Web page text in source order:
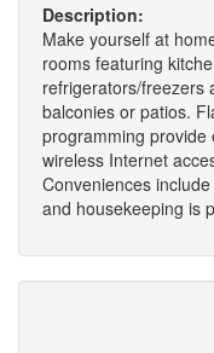
Description:
Make yourself at
rooms featuring
refrigerators/freezers
balconies or patios.
programming provide
wireless Internet
Conveniences
and housekeeping is